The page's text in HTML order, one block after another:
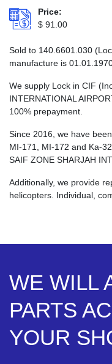
Price:
$ 91.00
Sold to 140.6601.030
manufacture is
We supply Lock in CIF
INTERNATIONAL
100% prepayment.
Since 2016, we have
MI-171, MI-172 and Ka-
SAIF ZONE SHARJAH
Additionally, we provide
helicopters. Individual,
WE WILL
PARTS
YOUR